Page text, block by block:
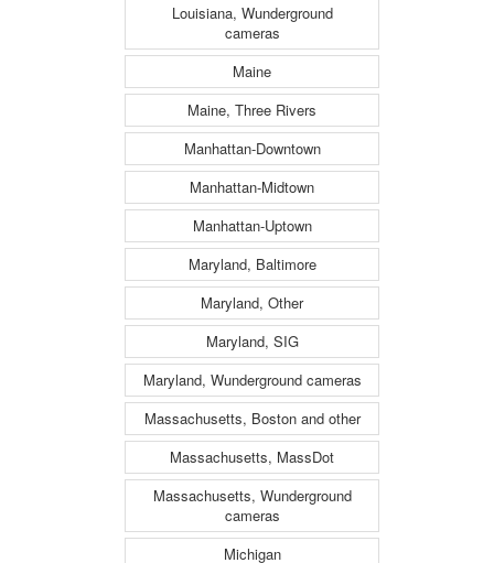
Louisiana, Wunderground
cameras
Maine
Maine, Three Rivers
Manhattan-Downtown
Manhattan-Midtown
Manhattan-Uptown
Maryland, Baltimore
Maryland, Other
Maryland, SIG
Maryland, Wunderground cameras
Massachusetts, Boston and other
Massachusetts, MassDot
Massachusetts, Wunderground
cameras
Michigan